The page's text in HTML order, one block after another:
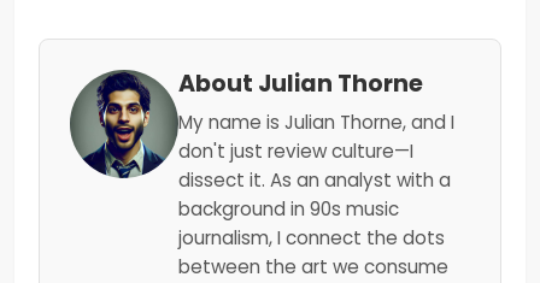
About Julian Thorne
My name is Julian Thorne, and I
don't just review culture—I
dissect it. As an analyst with a
background in 90s music
journalism, I connect the dots
between the art we consume